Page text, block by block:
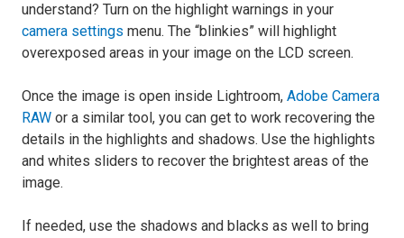
understand? Turn on the highlight warnings in your
camera settings menu. The “blinkies” will highlight
overexposed areas in your image on the LCD screen.
Once the image is open inside Lightroom, Adobe Camera
RAW or a similar tool, you can get to work recovering the
details in the highlights and shadows. Use the highlights
and whites sliders to recover the brightest areas of the
image.
If needed, use the shadows and blacks as well to bring